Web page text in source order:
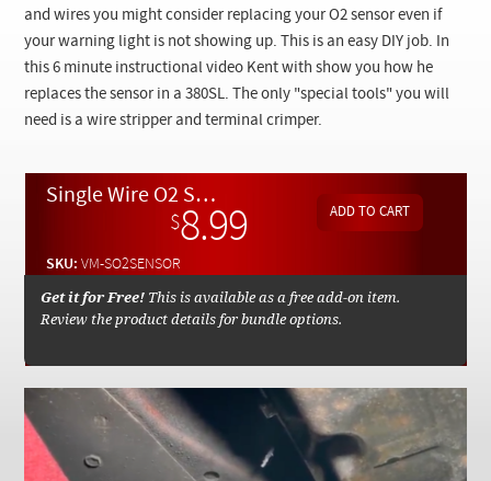
Customer Login
Checkout
and wires you might consider replacing your O2 sensor even if
your warning light is not showing up. This is an easy DIY job. In
this 6 minute instructional video Kent with show you how he
replaces the sensor in a 380SL. The only "special tools" you will
need is a wire stripper and terminal crimper.
Single Wire O2 Sensor Installation Instructions - On Demand Video
$8.99
SKU:VM-SO2SENSOR
Get it for Free! This is available as a free add-on item.
Review the product details for bundle options.